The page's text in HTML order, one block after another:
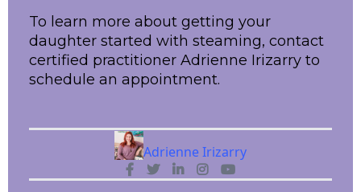
To learn more about getting your
daughter started with steaming, contact
certified practitioner Adrienne Irizarry to
schedule an appointment.
Adrienne Irizarry